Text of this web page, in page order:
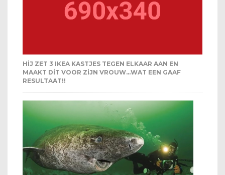
HIJ ZET 3 IKEA KASTJES TEGEN ELKAAR AAN EN
MAAKT DIT VOOR ZIJN VROUW…WAT EEN GAAF
RESULTAAT!!